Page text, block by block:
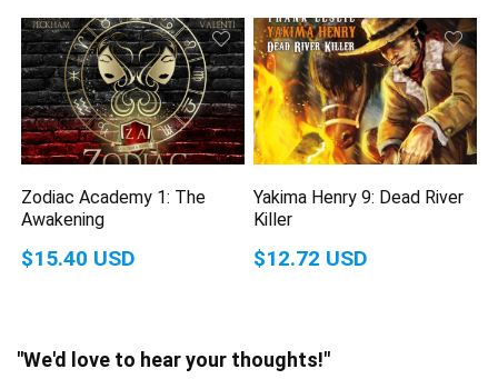
Zodiac Academy 1: The
Awakening
$15.40 USD
Yakima Henry 9: Dead River
Killer
$12.72 USD
"We'd love to hear your thoughts!"